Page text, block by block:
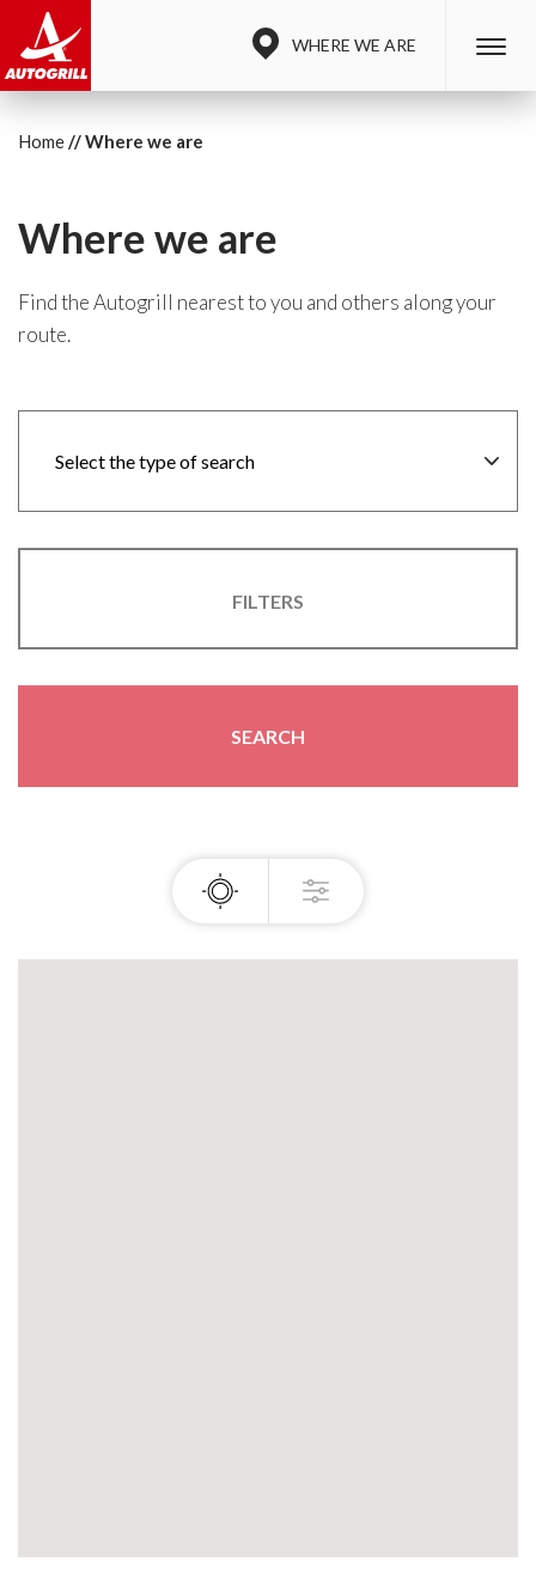
WHERE WE ARE
Home Where we are
Where we are
Find the Autogrill nearest to you and others along your
route.
FILTERS